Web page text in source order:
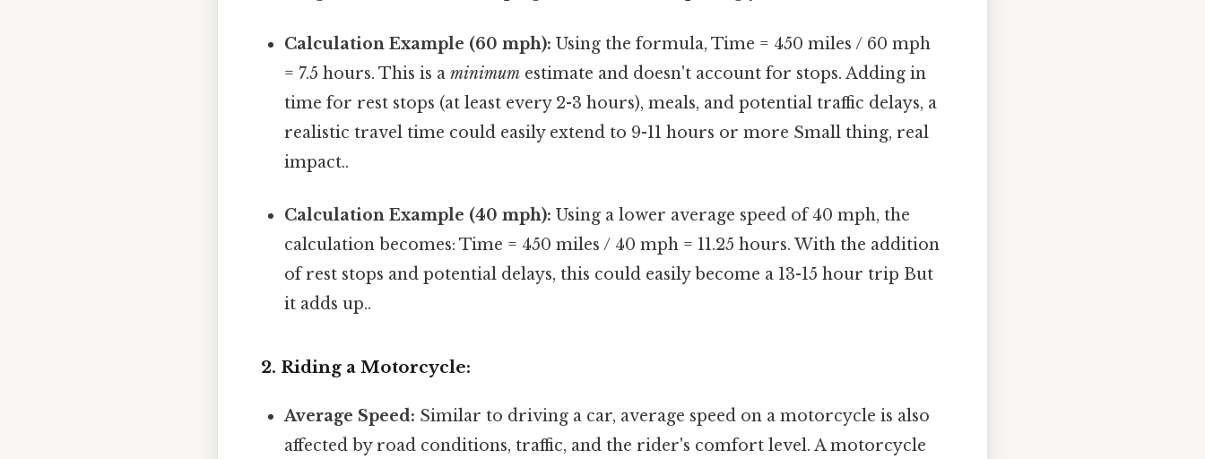
Calculation Example (60 mph): Using the formula, Time = 450 miles / 60 mph
= 7.5 hours. This is aminimum estimate and doesn't account for stops. Adding in
time for rest stops (at least every 2-3 hours), meals, and potential traffic delays, a
realistic travel time could easily extend to 9-11 hours or more Small thing, real
impact..
Calculation Example (40 mph): Using a lower average speed of 40 mph, the
calculation becomes: Time = 450 miles / 40 mph = 11.25 hours. With the addition
of rest stops and potential delays, this could easily become a 13-15 hour trip But
it adds up..
2. Riding a Motorcycle:
Average Speed: Similar to driving a car, average speed on a motorcycle is also
affected by road conditions, traffic, and the rider's comfort level. A motorcycle